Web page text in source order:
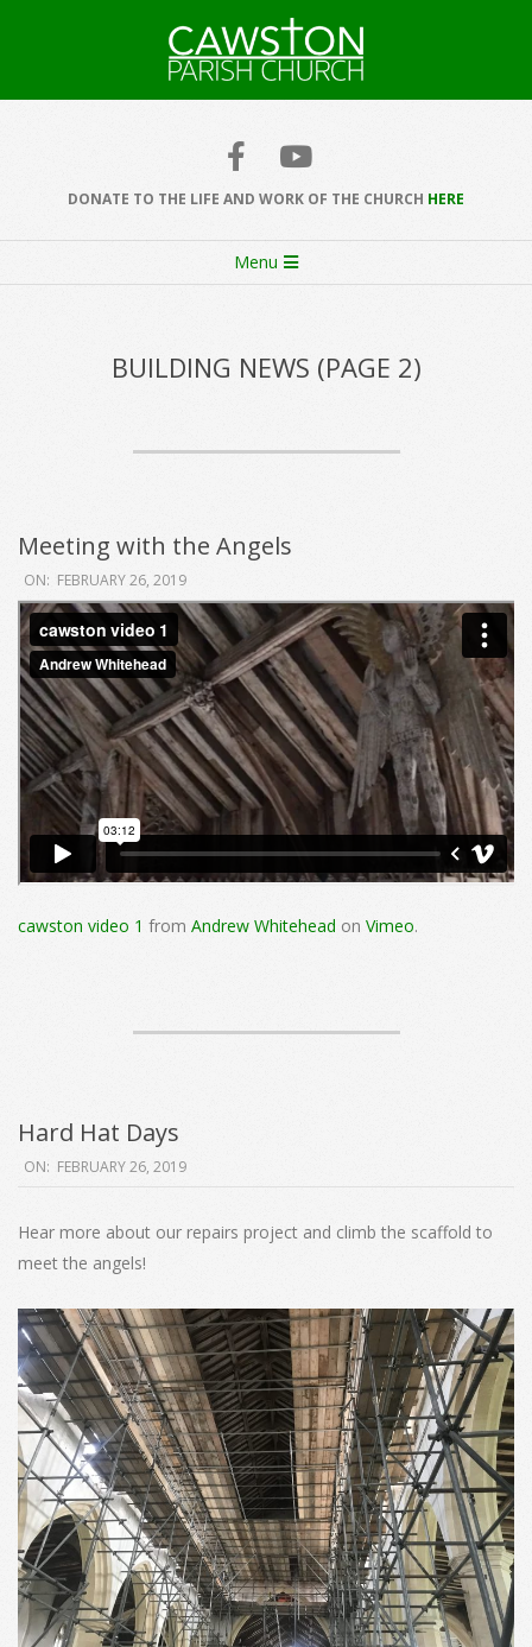
Cawston
DONATE TO THE LIFE AND WORK OF THE CHURCH HERE
Navigation
Menu
BUILDING NEWS (PAGE 2)
Meeting with the Angels
2019-
02-
26
ON: FEBRUARY 26, 2019
cawston video 1 from Andrew Whitehead on Vimeo.
Hard Hat Days
2019-
26
ON: FEBRUARY 26, 2019
Hear more about our repairs project and climb the scaffold to
meet the angels!